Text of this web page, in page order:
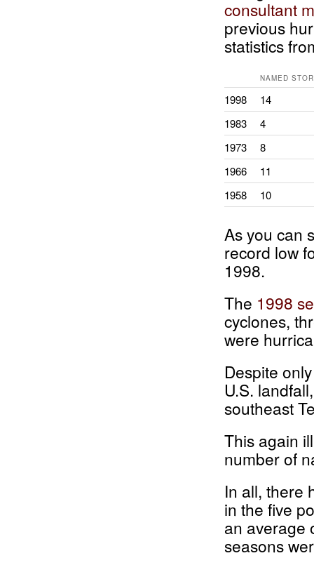
consultant
previous
statistics
NAMED
1998
14
1983
4
1973
8
1966
11
1958
10
As you can
record low
1998.
The 1998
cyclones,
were
Despite
U.S.
southeast
This again
number of
In all, there
in the five
an average
seasons